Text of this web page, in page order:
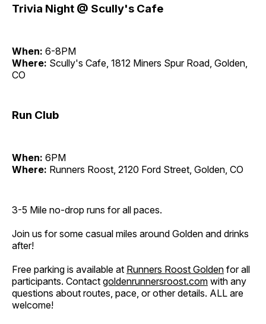
Trivia Night @ Scully's Cafe
When: 6-8PM
Where: Scully's Cafe, 1812 Miners Spur Road, Golden,
CO
Run Club
When: 6PM
Where: Runners Roost, 2120 Ford Street, Golden, CO
3-5 Mile no-drop runs for all paces.
Join us for some casual miles around Golden and drinks
after!
Free parking is available at Runners Roost Golden for all
participants. Contact goldenrunnersroost.com with any
questions about routes, pace, or other details. ALL are
welcome!